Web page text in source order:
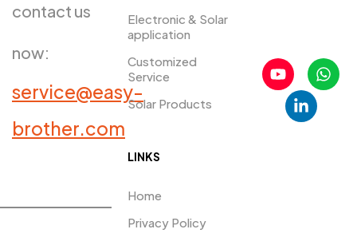
contact us
now:
service@easy-
brother.com
Electronic & Solar
application
Customized
Service
Solar Products
LINKS
Home
Privacy Policy